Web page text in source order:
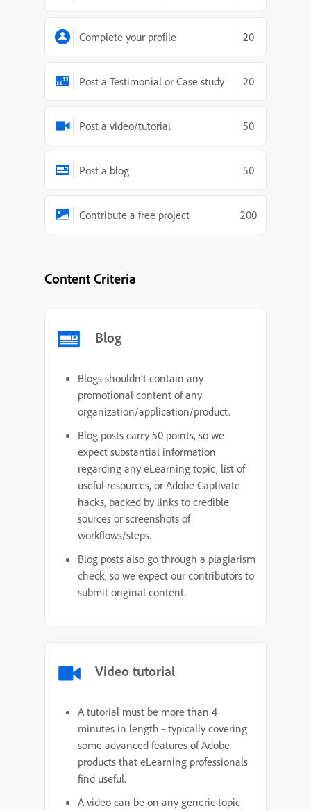
Complete your profile 20
Post a Testimonial or Case study 20
Post a video/tutorial 50
Post a blog 50
Contribute a free project 200
Content Criteria
Blog
Blogs shouldn’t contain any
promotional content of any
organization/application/product.
Blog posts carry 50 points, so we
expect substantial information
regarding any eLearning topic, list of
useful resources, or Adobe Captivate
hacks, backed by links to credible
sources or screenshots of
workflows/steps.
Blog posts also go through a plagiarism
check, so we expect our contributors to
submit original content.
Video tutorial
A tutorial must be more than 4
minutes in length - typically covering
some advanced features of Adobe
products that eLearning professionals
find useful.
A video can be on any generic topic